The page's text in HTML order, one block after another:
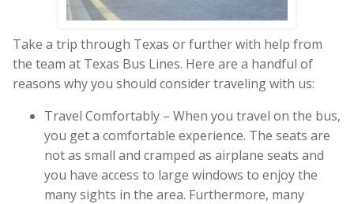
Take a trip through Texas or further with help from
the team at Texas Bus Lines. Here are a handful of
reasons why you should consider traveling with us:
Travel Comfortably – When you travel on the bus,
you get a comfortable experience. The seats are
not as small and cramped as airplane seats and
you have access to large windows to enjoy the
many sights in the area. Furthermore, many